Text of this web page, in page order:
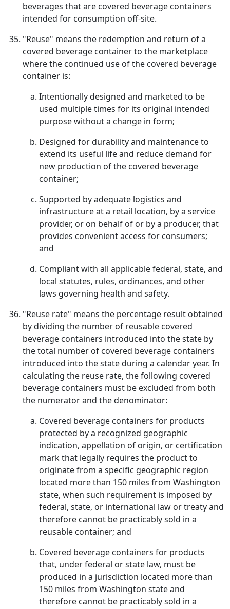
beverages that are covered beverage containers
intended for consumption off-site.
"Reuse" means the redemption and return of a
covered beverage container to the marketplace
where the continued use of the covered beverage
container is:
Intentionally designed and marketed to be
used multiple times for its original intended
purpose without a change in form;
Designed for durability and maintenance to
extend its useful life and reduce demand for
new production of the covered beverage
container;
Supported by adequate logistics and
infrastructure at a retail location, by a service
provider, or on behalf of or by a producer, that
provides convenient access for consumers;
and
Compliant with all applicable federal, state, and
local statutes, rules, ordinances, and other
laws governing health and safety.
"Reuse rate" means the percentage result obtained
by dividing the number of reusable covered
beverage containers introduced into the state by
the total number of covered beverage containers
introduced into the state during a calendar year. In
calculating the reuse rate, the following covered
beverage containers must be excluded from both
the numerator and the denominator:
Covered beverage containers for products
protected by a recognized geographic
indication, appellation of origin, or certification
mark that legally requires the product to
originate from a specific geographic region
located more than 150 miles from Washington
state, when such requirement is imposed by
federal, state, or international law or treaty and
therefore cannot be practicably sold in a
reusable container; and
Covered beverage containers for products
that, under federal or state law, must be
produced in a jurisdiction located more than
150 miles from Washington state and
therefore cannot be practicably sold in a